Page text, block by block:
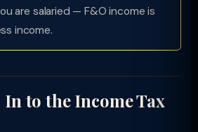
are salaried — F&O income is
income.
to the Income Tax